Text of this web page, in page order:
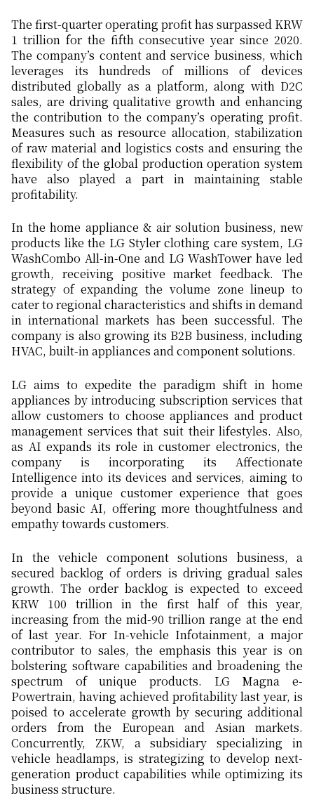
The first-quarter operating profit has surpassed KRW
1 trillion for the fifth consecutive year since 2020.
The company’s content and service business, which
leverages its hundreds of millions of devices
distributed globally as a platform, along with D2C
sales, are driving qualitative growth and enhancing
the contribution to the company’s operating profit.
Measures such as resource allocation, stabilization
of raw material and logistics costs and ensuring the
flexibility of the global production operation system
have also played a part in maintaining stable
profitability.
In the home appliance & air solution business, new
products like the LG Styler clothing care system, LG
WashCombo All-in-One and LG WashTower have led
growth, receiving positive market feedback. The
strategy of expanding the volume zone lineup to
cater to regional characteristics and shifts in demand
in international markets has been successful. The
company is also growing its B2B business, including
HVAC, built-in appliances and component solutions.
LG aims to expedite the paradigm shift in home
appliances by introducing subscription services that
allow customers to choose appliances and product
management services that suit their lifestyles. Also,
as AI expands its role in customer electronics, the
company is incorporating its Affectionate
Intelligence into its devices and services, aiming to
provide a unique customer experience that goes
beyond basic AI, offering more thoughtfulness and
empathy towards customers.
In the vehicle component solutions business, a
secured backlog of orders is driving gradual sales
growth. The order backlog is expected to exceed
KRW 100 trillion in the first half of this year,
increasing from the mid-90 trillion range at the end
of last year. For In-vehicle Infotainment, a major
contributor to sales, the emphasis this year is on
bolstering software capabilities and broadening the
spectrum of unique products. LG Magna e-
Powertrain, having achieved profitability last year, is
poised to accelerate growth by securing additional
orders from the European and Asian markets.
Concurrently, ZKW, a subsidiary specializing in
vehicle headlamps, is strategizing to develop next-
generation product capabilities while optimizing its
business structure.